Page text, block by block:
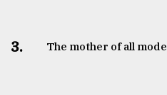
3. The mother of all